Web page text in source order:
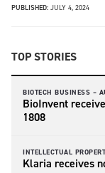
PUBLISHED: JULY 4, 2024
TOP STORIES
BIOTECH BUSINESS –
BioInvent
1808
INTELLECTUAL
Klaria receives